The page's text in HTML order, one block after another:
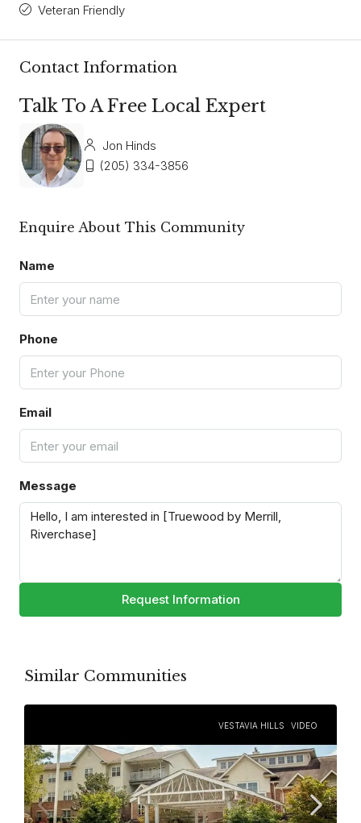
Veteran Friendly
Contact Information
Talk To A Free Local Expert
Jon Hinds
(205) 334-3856
Enquire About This Community
Name
Phone
Email
Message
Request Information
Similar Communities
VESTAVIA HILLS VIDEO